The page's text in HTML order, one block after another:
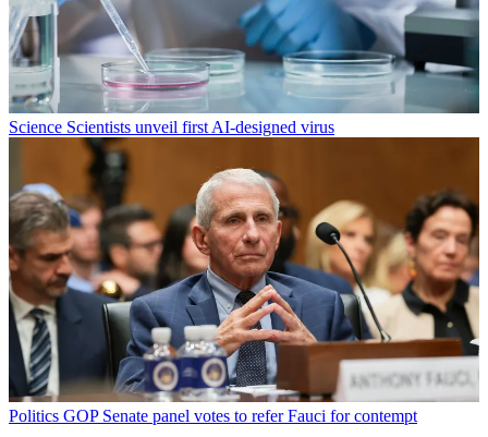
Science Scientists unveil first AI-designed virus
Politics GOP Senate panel votes to refer Fauci for contempt